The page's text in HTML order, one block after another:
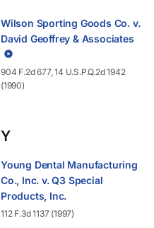
Wilson Sporting Goods Co. v.
David Geoffrey & Associates
904 F.2d 677, 14 U.S.P.Q.2d 1942
(1990)
Y
Young Dental Manufacturing
Co., Inc. v. Q3 Special
Products, Inc.
112 F.3d 1137 (1997)